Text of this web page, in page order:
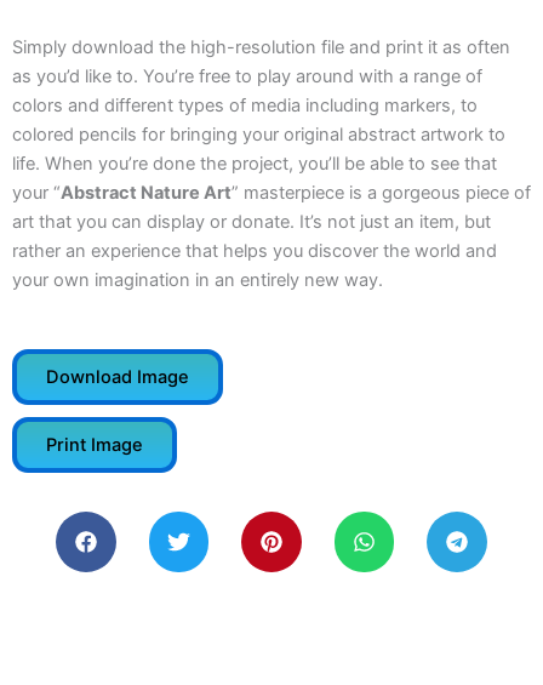
Simply download the high-resolution file and print it as often
as you’d like to. You’re free to play around with a range of
colors and different types of media including markers, to
colored pencils for bringing your original abstract artwork to
life. When you’re done the project, you’ll be able to see that
your “Abstract Nature Art” masterpiece is a gorgeous piece of
art that you can display or donate. It’s not just an item, but
rather an experience that helps you discover the world and
your own imagination in an entirely new way.
Download Image
Print Image